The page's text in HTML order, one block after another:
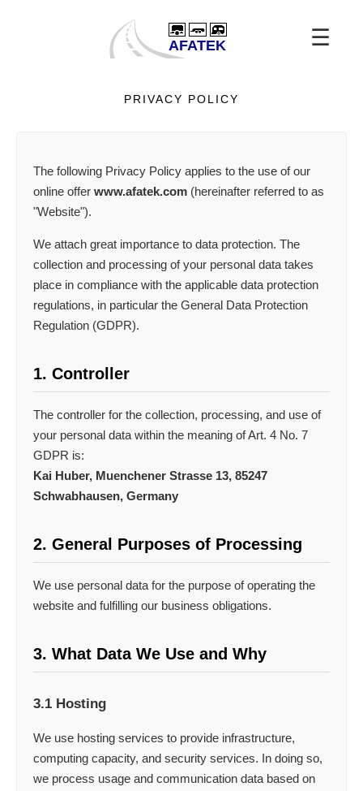
☰
PRIVACY POLICY
The following Privacy Policy applies to the use of our
online offer www.afatek.com (hereinafter referred to as
"Website").
We attach great importance to data protection. The
collection and processing of your personal data takes
place in compliance with the applicable data protection
regulations, in particular the General Data Protection
Regulation (GDPR).
1. Controller
The controller for the collection, processing, and use of
your personal data within the meaning of Art. 4 No. 7
GDPR is:
Kai Huber, Muenchener Strasse 13, 85247
Schwabhausen, Germany
2. General Purposes of Processing
We use personal data for the purpose of operating the
website and fulfilling our business obligations.
3. What Data We Use and Why
3.1 Hosting
We use hosting services to provide infrastructure,
computing capacity, and security services. In doing so,
we process usage and communication data based on